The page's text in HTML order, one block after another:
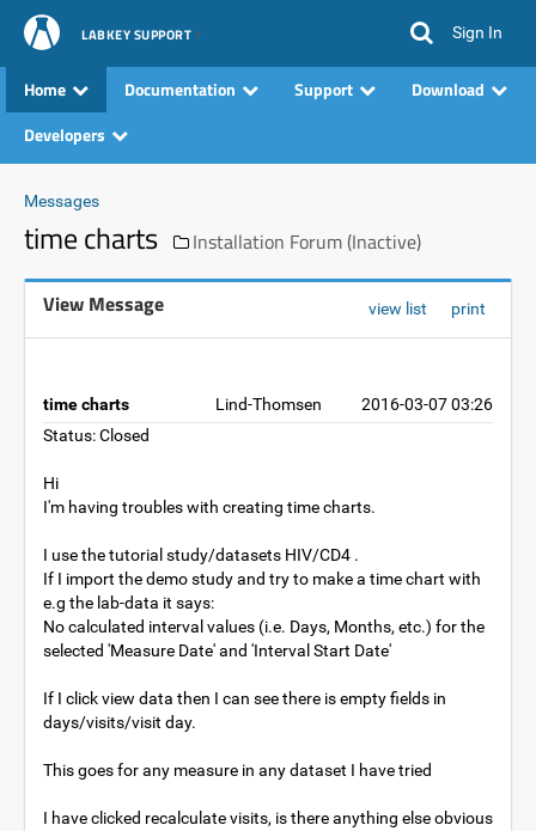
LABKEY SUPPORT Sign In
Home Documentation Support
Download
Developers
Messages
time charts Installation Forum (Inactive)
View Message view list print
time charts Lind-Thomsen
2016-03-07 03:26
Status: Closed
Hi
I'm having troubles with creating time charts.
I use the tutorial study/datasets HIV/CD4 .
If I import the demo study and try to make a time chart with
e.g the lab-data it says:
No calculated interval values (i.e. Days, Months, etc.) for the
selected 'Measure Date' and 'Interval Start Date'
If I click view data then I can see there is empty fields in
days/visits/visit day.
This goes for any measure in any dataset I have tried
I have clicked recalculate visits, is there anything else obvious